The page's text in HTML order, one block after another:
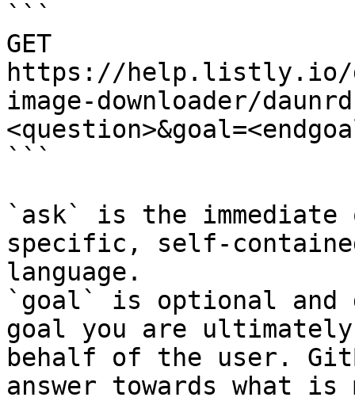
```
GET
https://help.listly.io/
image-downloader/
```
`ask` is the
specific, self-
language.
`goal` is optional and
goal you are
behalf of the user.
answer towards what